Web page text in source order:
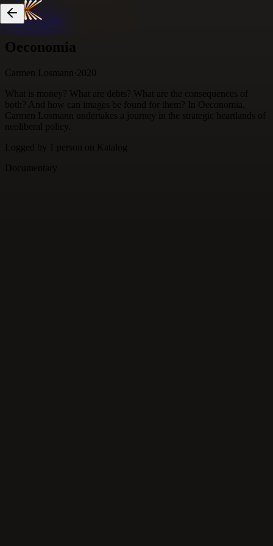
Skip to content
Oeconomia
Carmen Losmann· 2020
What is money? What are debts? What are the consequences of
both? And how can images be found for them? In Oeconomia,
Carmen Losmann undertakes a journey in the strategic heartlands of
neoliberal policy.
Logged by
person
on Katalog